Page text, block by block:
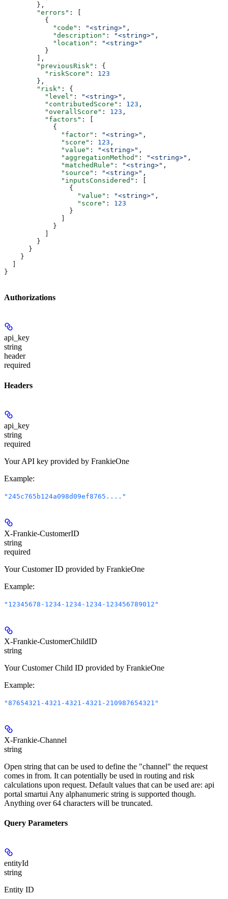
        },
        "errors"
: [
          {
            "code"
: "<string>" ,
            "description"
: "<string>" ,
            "location"
:
"<string>"
          }
        ],
        "previousRisk"
: {
          "riskScore"
: 123
        },
        "risk"
: {
          "level"
: "<string>" ,
          "contributedScore"
: 123 ,
          "overallScore"
: 123 ,
          "factors"
: [
            {
              "factor"
: "<string>" ,
              "score"
: 123 ,
              "value"
: "<string>" ,
              "aggregationMethod"
: "<string>" ,
              "matchedRule"
: "<string>" ,
              "source"
: "<string>" ,
              "inputsConsidered"
: [
                {
                  "value"
: "<string>" ,
                  "score"
: 123
                }
            }
        }
      }
    }
}
Authorizations
api_key
string
header
required
Headers
api_key
string
required
Your API key provided by FrankieOne
Example:
"245c765b124a098d09ef8765...."
X-Frankie-CustomerID
string
required
Your Customer ID provided by FrankieOne
Example:
"12345678-1234-1234-1234-123456789012"
X-Frankie-CustomerChildID
string
Your Customer Child ID provided by FrankieOne
Example:
"87654321-4321-4321-4321-210987654321"
X-Frankie-Channel
string
Open string that can be used to define the "channel" the request
comes in from. It can potentially be used in routing and risk
calculations upon request. Default values that can be used are: api
portal smartui Any alphanumeric string is supported though.
Anything over 64 characters will be truncated.
Query Parameters
entityId
string
Entity ID